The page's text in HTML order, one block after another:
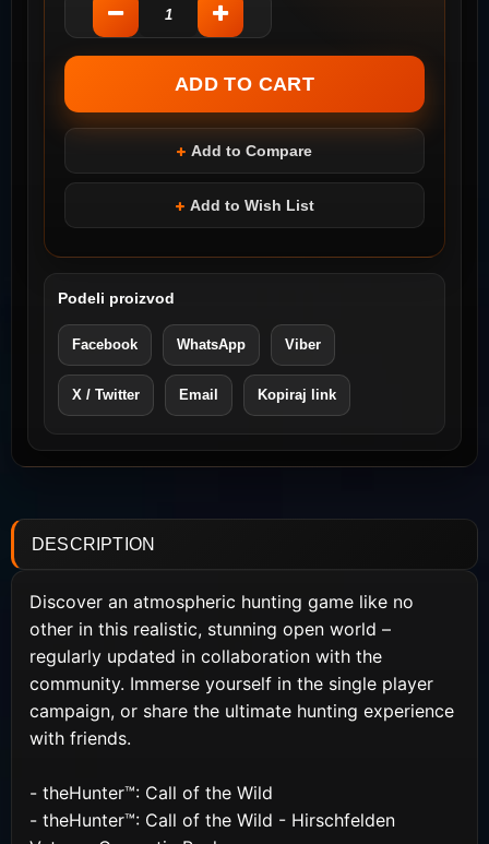
Add to Compare
Add to Wish List
Podeli proizvod
Facebook WhatsApp Viber
X / Twitter Email Kopiraj link
DESCRIPTION
Discover an atmospheric hunting game like no
other in this realistic, stunning open world –
regularly updated in collaboration with the
community. Immerse yourself in the single player
campaign, or share the ultimate hunting experience
with friends.
- theHunter™: Call of the Wild
- theHunter™: Call of the Wild - Hirschfelden